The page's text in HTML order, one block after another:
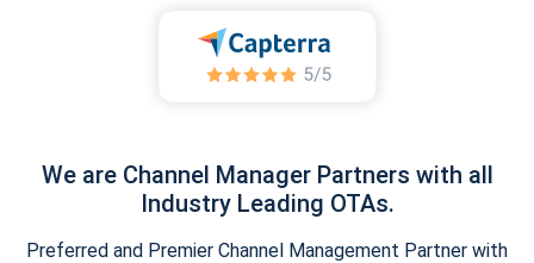
We are Channel Manager Partners with all
Industry Leading OTAs.
Preferred and Premier Channel Management Partner with